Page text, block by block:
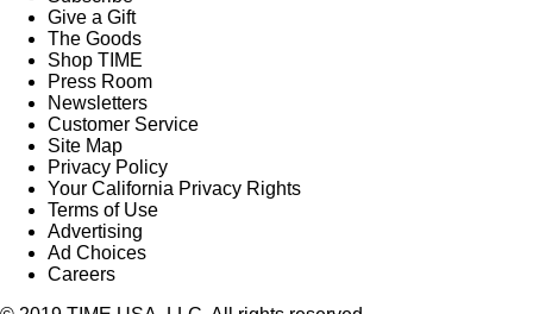
Give a Gift
The Goods
Shop TIME
Press Room
Newsletters
Customer Service
Site Map
Privacy Policy
Your California Privacy Rights
Terms of Use
Advertising
Ad Choices
Careers